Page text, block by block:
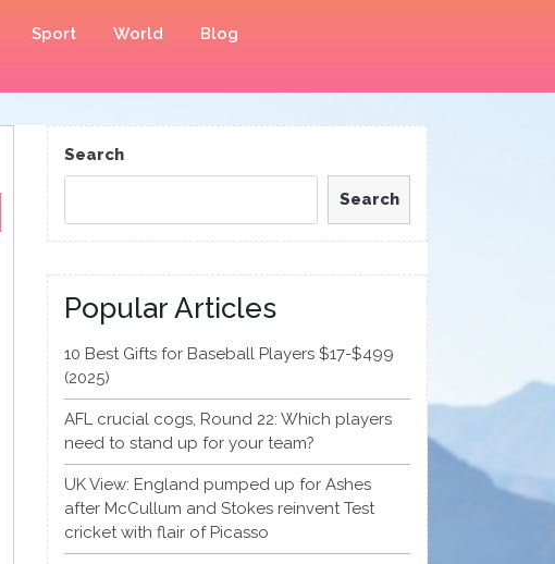
Sport World Blog
Search
Search
Popular Articles
10 Best Gifts for Baseball Players $17-$499
(2025)
AFL crucial cogs, Round 22: Which players
need to stand up for your team?
UK View: England pumped up for Ashes
after McCullum and Stokes reinvent Test
cricket with flair of Picasso